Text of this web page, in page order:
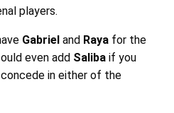
players.
Gabriel and Rayafor the
even add Salibaif you
in either of the